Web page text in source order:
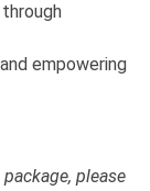
empowering
please